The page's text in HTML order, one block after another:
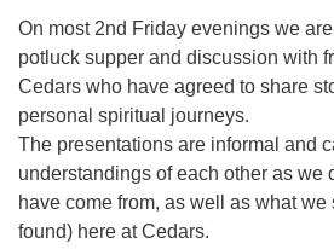
Office at:
Cedars Center
(our offices, meeting center and
284 Madrona Way #128,
Bainbridge Island, WA 98110
Office hours: Monday–Thursday
Directions
On most 2nd Friday evenings we
potluck supper and discussion with
Cedars who have agreed to share
personal spiritual journeys.
The presentations are informal and
understandings of each other as we
have come from, as well as what
found) here at Cedars.